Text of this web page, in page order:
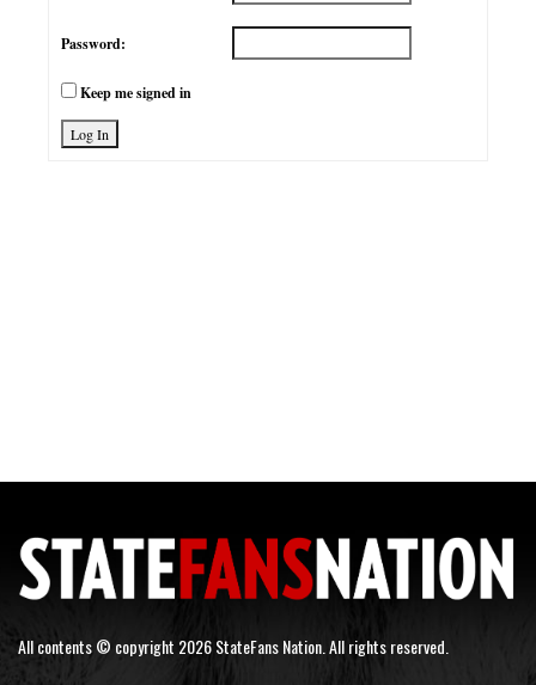
Password:
Keep me signed in
Log In
All contents © copyright 2026 StateFans Nation. All rights reserved.